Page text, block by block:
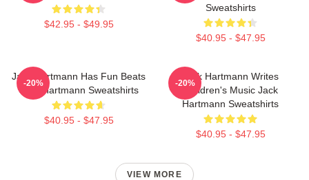
$42.95 - $49.95
Sweatshirts
$40.95 - $47.95
Jack Hartmann Has Fun Beats
Jack Hartmann Sweatshirts
$40.95 - $47.95
-20%
Jack Hartmann Writes
Children's Music Jack
Hartmann Sweatshirts
$40.95 - $47.95
-20%
VIEW MORE